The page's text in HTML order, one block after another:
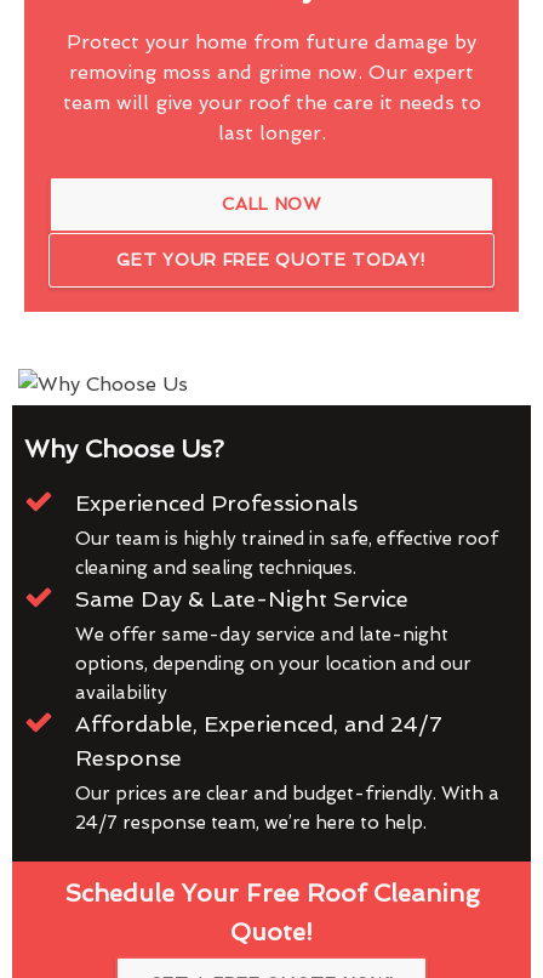
Protect your home from future damage by
removing moss and grime now. Our expert
team will give your roof the care it needs to
last longer.
CALL NOW
GET YOUR FREE QUOTE TODAY!
Why Choose Us?
Experienced Professionals
Our team is highly trained in safe, effective roof
cleaning and sealing techniques.
Same Day & Late-Night Service
We offer same-day service and late-night
options, depending on your location and our
availability
Affordable, Experienced, and 24/7
Response
Our prices are clear and budget-friendly. With a
24/7 response team, we’re here to help.
Schedule Your Free Roof Cleaning
Quote!